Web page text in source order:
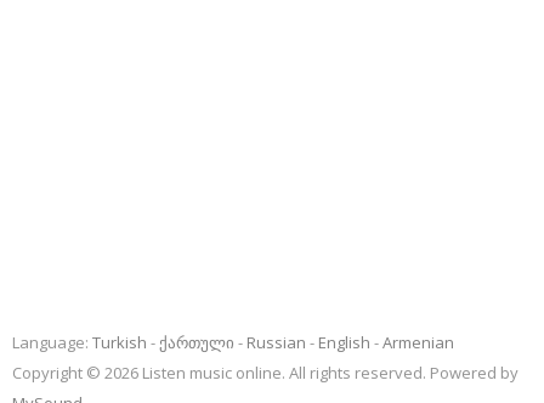
Language: Turkish ქართული Russian English
Armenian
Copyright © 2026 Listen music online. All rights reserved. Powered by